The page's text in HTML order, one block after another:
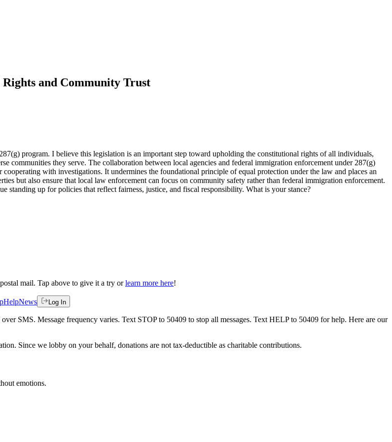
and Community Trust
program. I believe this legislation is an important step toward upholding the constitutional rights of all individuals,
communities they serve. The collaboration between local agencies and federal immigration enforcement under 287(g)
with investigations. It undermines the foundational principle of equal protection under the law and places an
but also ensure that local law enforcement can focus on community safety rather than federal immigration enforcement.
standing up for policies that reflect fairness, justice, and fiscal responsibility. What is your stance?
mail. Tap above to give it a try or learn more here!
HelpNews Log In
SMS. Message frequency varies. Text STOP to 50409 to stop all messages. Text HELP to 50409 for help. Here are our
Since we lobby on your behalf, donations are not tax-deductible as charitable contributions.
emotions.